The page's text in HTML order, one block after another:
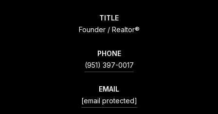
TITLE
Founder / Realtor®
PHONE
(951) 397-0017
EMAIL
[email protected]